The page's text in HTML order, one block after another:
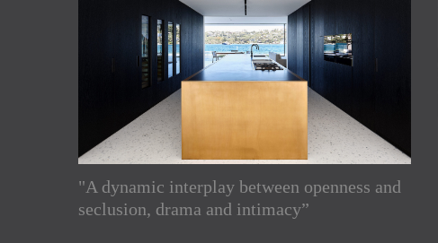
"A dynamic interplay between openness and
seclusion, drama and intimacy”
Subscribe to our Newsletters